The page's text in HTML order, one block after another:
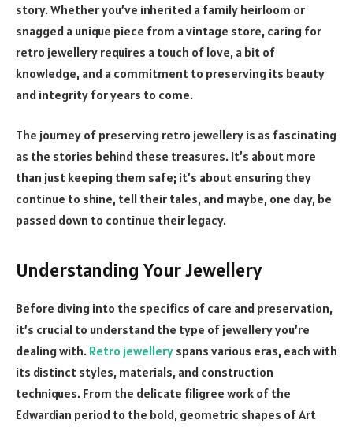
story. Whether you’ve inherited a family heirloom or
snagged a unique piece from a vintage store, caring for
retro jewellery requires a touch of love, a bit of
knowledge, and a commitment to preserving its beauty
and integrity for years to come.
The journey of preserving retro jewellery is as fascinating
as the stories behind these treasures. It’s about more
than just keeping them safe; it’s about ensuring they
continue to shine, tell their tales, and maybe, one day, be
passed down to continue their legacy.
Understanding Your Jewellery
Before diving into the specifics of care and preservation,
it’s crucial to understand the type of jewellery you’re
dealing with. Retro jewellery spans various eras, each with
its distinct styles, materials, and construction
techniques. From the delicate filigree work of the
Edwardian period to the bold, geometric shapes of Art